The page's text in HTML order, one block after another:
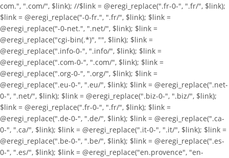
com.", ".com/", $link); //$link = @eregi_replace(".fr-0-", ".fr/", $link);
$link = @eregi_replace("-0-fr.", ".fr/", $link); $link =
@eregi_replace("-0-net.", ".net/", $link); $link =
@eregi_replace("cgi-bin(.*)", "", $link); $link =
@eregi_replace(".info-0-", ".info/", $link); $link =
@eregi_replace(".com-0-", ".com/", $link); $link =
@eregi_replace(".org-0-", ".org/", $link); $link =
@eregi_replace(".eu-0-", ".eu/", $link); $link = @eregi_replace(".net-
0-", ".net/", $link); $link = @eregi_replace(".biz-0-", ".biz/", $link);
$link = @eregi_replace(".fr-0-", ".fr/", $link); $link =
@eregi_replace(".de-0-", ".de/", $link); $link = @eregi_replace(".ca-
0-", ".ca/", $link); $link = @eregi_replace(".it-0-", ".it/", $link); $link =
@eregi_replace(".be-0-", ".be/", $link); $link = @eregi_replace(".es-
0-", ".es/", $link); $link = @eregi_replace("en.provence", "en-